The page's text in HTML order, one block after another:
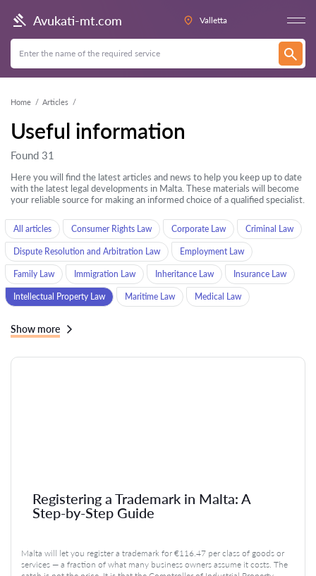
Avukati-mt.com Valletta
Home Articles
Useful information
Found 31
Here you will find the latest articles and news to help you keep up to date
with the latest legal developments in Malta. These materials will become
your reliable source for making an informed choice of a qualified specialist.
All articles Consumer Rights Law Corporate Law Criminal Law
Dispute Resolution and Arbitration Law Employment Law
Family Law Immigration Law Inheritance Law Insurance Law
Intellectual Property Law Maritime Law Medical Law
Show more
Registering a Trademark in Malta: A
Step-by-Step Guide
Malta will let you register a trademark for €116.47 per class of goods or
services — a fraction of what many business owners assume it costs. The